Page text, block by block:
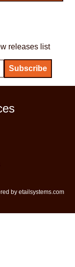
releases list
by etailsystems.com